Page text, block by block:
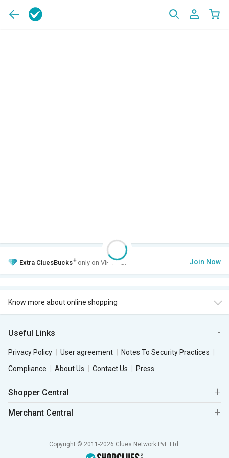
Extra CluesBucks+ only on VIP Club. Join Now
Know more about online shopping
Useful Links
Privacy Policy User agreement
Notes To Security Practices
Compliance
About Us Contact Us Press
Shopper Central
Merchant Central
Copyright © 2011-2026 Clues Network Pvt. Ltd.